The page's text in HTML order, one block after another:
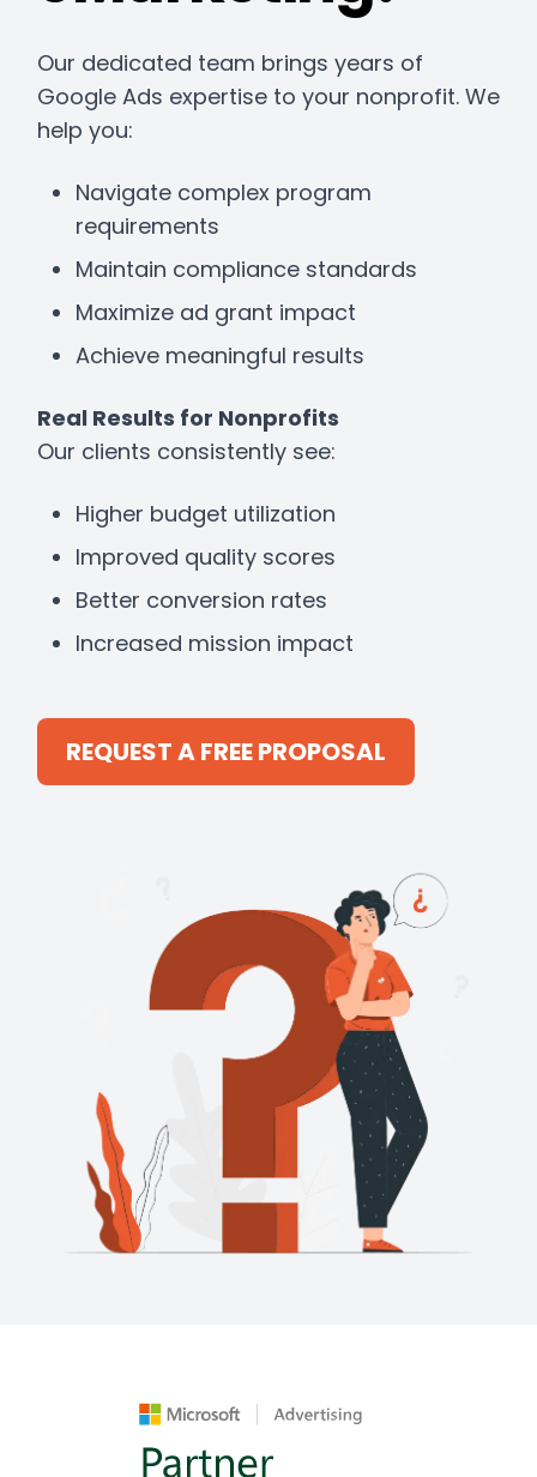
Our dedicated team brings years of
Google Ads expertise to your nonprofit. We
help you:
Navigate complex program
requirements
Maintain compliance standards
Maximize ad grant impact
Achieve meaningful results
Real Results for Nonprofits
Our clients consistently see:
Higher budget utilization
Improved quality scores
Better conversion rates
Increased mission impact
REQUEST A FREE PROPOSAL